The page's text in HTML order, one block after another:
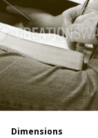
Dimensions